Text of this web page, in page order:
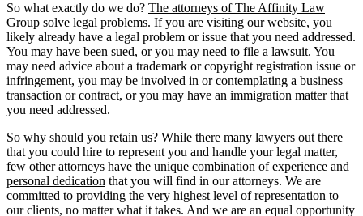
So what exactly do we do? The attorneys of The Affinity Law
Group solve legal problems. If you are visiting our website, you
likely already have a legal problem or issue that you need addressed.
You may have been sued, or you may need to file a lawsuit. You
may need advice about a trademark or copyright registration issue or
infringement, you may be involved in or contemplating a business
transaction or contract, or you may have an immigration matter that
you need addressed.
So why should you retain us? While there many lawyers out there
that you could hire to represent you and handle your legal matter,
few other attorneys have the unique combination ofexperience and
personal dedication that you will find in our attorneys. We are
committed to providing the very highest level of representation to
our clients, no matter what it takes. And we are an equal opportunity